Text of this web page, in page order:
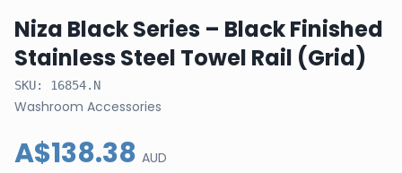
Niza Black Series – Black Finished
Stainless Steel Towel Rail (Grid)
SKU: 16854.N
Washroom Accessories
A$138.38 AUD